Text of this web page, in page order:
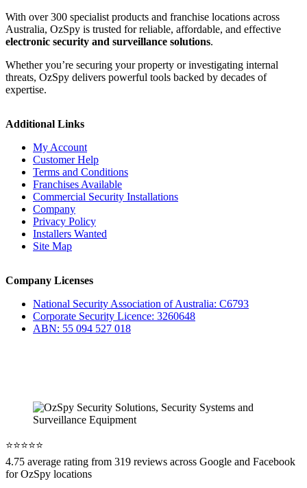
With over 300 specialist products and franchise locations across
Australia, OzSpy is trusted for reliable, affordable, and effective
electronic security and surveillance solutions.
Whether you’re securing your property or investigating internal
threats, OzSpy delivers powerful tools backed by decades of
expertise.
Additional Links
My Account
Customer Help
Terms and Conditions
Franchises Available
Commercial Security Installations
Company
Privacy Policy
Installers Wanted
Site Map
Company Licenses
National Security Association of Australia: C6793
Corporate Security Licence: 3260648
ABN: 55 094 527 018
⭐️⭐️⭐️⭐️⭐️
4.75 average rating from 319 reviews across Google and Facebook
for OzSpy locations